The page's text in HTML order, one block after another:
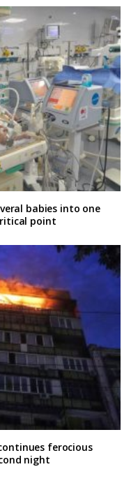
babies into one
point
ferocious
night